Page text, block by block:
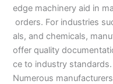
edge machinery aid in
orders. For industries
als, and chemicals,
offer quality
ce to industry
Numerous